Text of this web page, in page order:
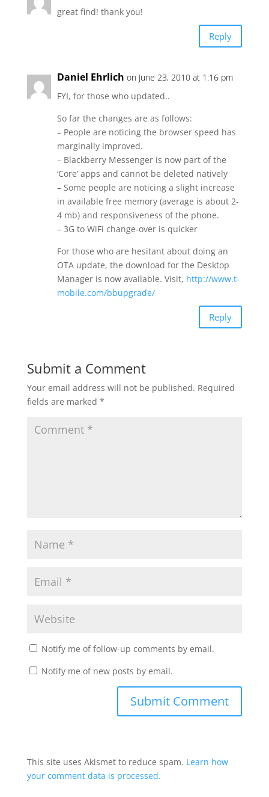
great find! thank you!
Reply
Daniel Ehrlich on June 23, 2010 at 1:16 pm
FYI, for those who updated..
So far the changes are as follows:
– People are noticing the browser speed has
marginally improved.
– Blackberry Messenger is now part of the
‘Core’ apps and cannot be deleted natively
– Some people are noticing a slight increase
in available free memory (average is about 2-
4 mb) and responsiveness of the phone.
– 3G to WiFi change-over is quicker
For those who are hesitant about doing an
OTA update, the download for the Desktop
Manager is now available. Visit, http://www.t-
mobile.com/bbupgrade/
Reply
Submit a Comment
Your email address will not be published. Required
fields are marked *
Notify me of follow-up comments by email.
Notify me of new posts by email.
This site uses Akismet to reduce spam. Learn how
your comment data is processed.